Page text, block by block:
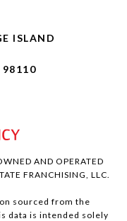
98110
AND OPERATED
FRANCHISING, LLC.
sourced from the
data is intended solely